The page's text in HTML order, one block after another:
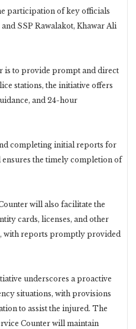
participation of key officials
SSP Rawalakot, Khawar Ali
is to provide prompt and direct
stations, the initiative offers
and 24-hour
completing initial reports for
the timely completion of
will also facilitate the
cards, licenses, and other
with reports promptly provided
underscores a proactive
situations, with provisions
to assist the injured. The
Counter will maintain